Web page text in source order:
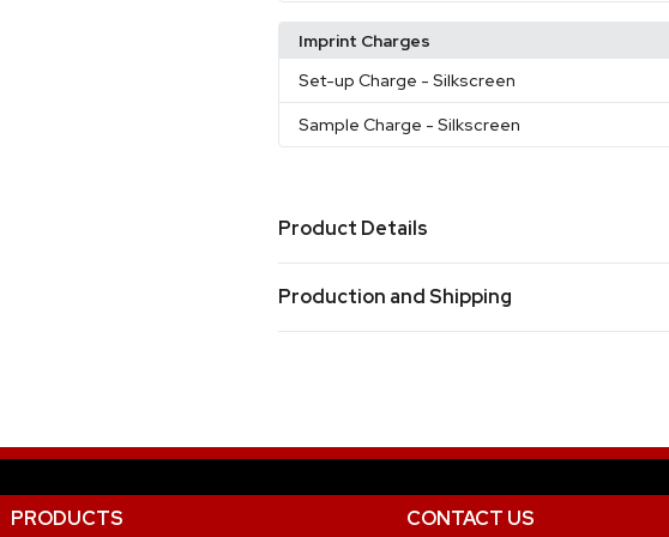
Imprint Charges
Set-up Charge - Silkscreen
Sample Charge - Silkscreen
Product Details
Black,Gray, Navy Blue
Nylon
Imprint Methods
Unimprinted
Production and Shipping
PRODUCTS CONTACT US